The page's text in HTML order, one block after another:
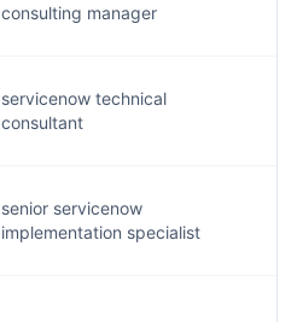
consulting manager
servicenow technical
consultant
senior servicenow
implementation specialist